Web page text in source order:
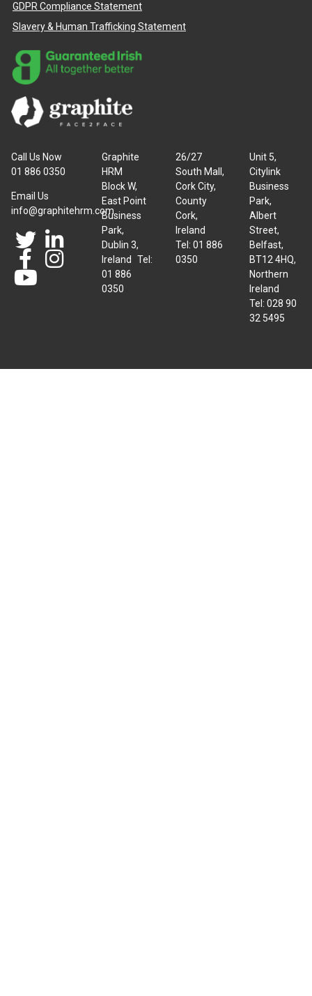
GDPR Compliance Statement
Slavery & Human Trafficking Statement
Call Us Now
01 886 0350
Email Us
info@graphitehrm.com
Graphite
HRM
Block W,
East Point
Business
Park,
Dublin 3,
Ireland Tel:
01 886
0350
26/27
South Mall,
Cork City,
County
Cork,
Ireland
Tel: 01 886
0350
Unit 5,
Citylink
Business
Park,
Albert
Street,
Belfast,
BT12 4HQ,
Northern
Ireland
Tel: 028 90
32 5495